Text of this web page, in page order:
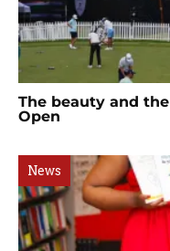
The beauty and
Open
News